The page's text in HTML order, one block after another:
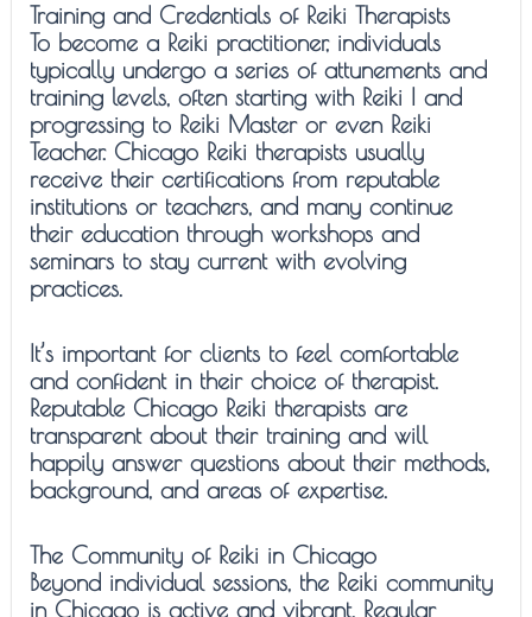
Training and Credentials of Reiki Therapists
To become a Reiki practitioner, individuals
typically undergo a series of attunements and
training levels, often starting with Reiki I and
progressing to Reiki Master or even Reiki
Teacher. Chicago Reiki therapists usually
receive their certifications from reputable
institutions or teachers, and many continue
their education through workshops and
seminars to stay current with evolving
practices.
It’s important for clients to feel comfortable
and confident in their choice of therapist.
Reputable Chicago Reiki therapists are
transparent about their training and will
happily answer questions about their methods,
background, and areas of expertise.
The Community of Reiki in Chicago
Beyond individual sessions, the Reiki community
in Chicago is active and vibrant. Regular